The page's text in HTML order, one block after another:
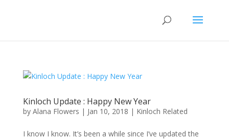
Kinloch Update : Happy New Year
by Alana Flowers | Jan 10, 2018 | Kinloch Related
I know I know. It’s been a while since I’ve updated the